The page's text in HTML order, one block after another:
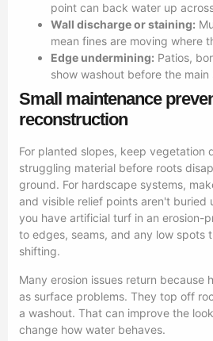
point can back water up
Wall discharge or staining:
mean fines are moving where
Edge undermining: Patios,
show washout before the main
Small maintenance
reconstruction
For planted slopes, keep vegetation
struggling material before roots
ground. For hardscape systems,
and visible relief points aren't buried
you have artificial turf in an erosion-
to edges, seams, and any low spots
shifting.
Many erosion issues return because
as surface problems. They top off
a washout. That can improve the
change how water behaves.